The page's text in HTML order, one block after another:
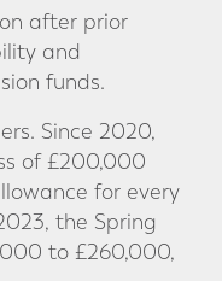
after prior
and
funds.
Since 2020,
of £200,000
for every
the Spring
to £260,000,